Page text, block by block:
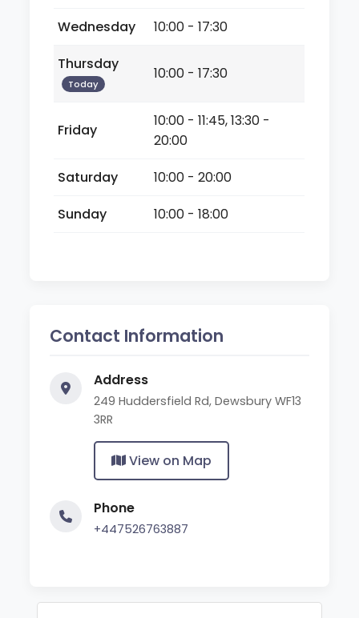
Wednesday
10:00 - 17:30
Thursday
Today
10:00 - 17:30
Friday
10:00 - 11:45, 13:30 -
20:00
Saturday
10:00 - 20:00
Sunday
10:00 - 18:00
Contact Information
Address
249 Huddersfield Rd, Dewsbury WF13
3RR
View on Map
Phone
+447526763887